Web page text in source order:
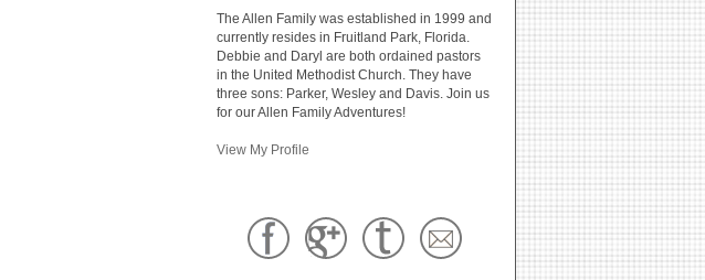
The Allen Family was established in 1999 and
currently resides in Fruitland Park, Florida.
Debbie and Daryl are both ordained pastors
in the United Methodist Church. They have
three sons: Parker, Wesley and Davis. Join us
for our Allen Family Adventures!
View My Profile